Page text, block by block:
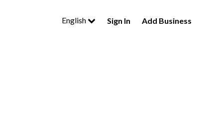
English Sign In Add Business